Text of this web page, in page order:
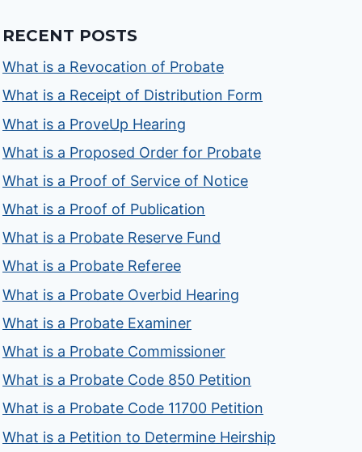
RECENT POSTS
What is a Revocation of Probate
What is a Receipt of Distribution Form
What is a ProveUp Hearing
What is a Proposed Order for Probate
What is a Proof of Service of Notice
What is a Proof of Publication
What is a Probate Reserve Fund
What is a Probate Referee
What is a Probate Overbid Hearing
What is a Probate Examiner
What is a Probate Commissioner
What is a Probate Code 850 Petition
What is a Probate Code 11700 Petition
What is a Petition to Determine Heirship